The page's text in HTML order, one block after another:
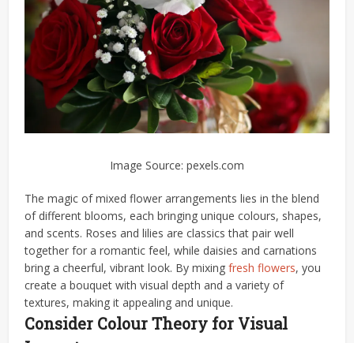
Image Source: pexels.com
The magic of mixed flower arrangements lies in the blend
of different blooms, each bringing unique colours, shapes,
and scents. Roses and lilies are classics that pair well
together for a romantic feel, while daisies and carnations
bring a cheerful, vibrant look. By mixingfresh flowers, you
create a bouquet with visual depth and a variety of
textures, making it appealing and unique.
Consider Colour Theory for Visual